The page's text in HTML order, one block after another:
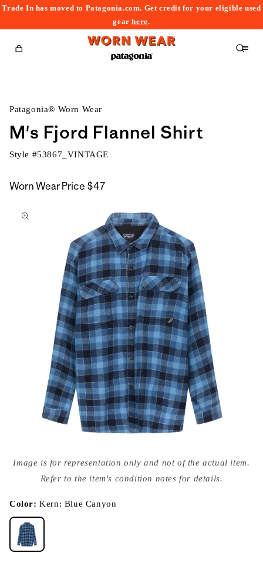
Trade In has moved to Patagonia.com. Get credit for your eligible used
gearhere.
Cart
Patagonia® Worn Wear
M's Fjord Flannel Shirt
Style #53867_VINTAGE
Worn Wear Price $47
to
media
{{
modal
Image is for representation only and not of the actual item.
Refer to the item's condition notes for details.
Color:Kern: Blue Canyon